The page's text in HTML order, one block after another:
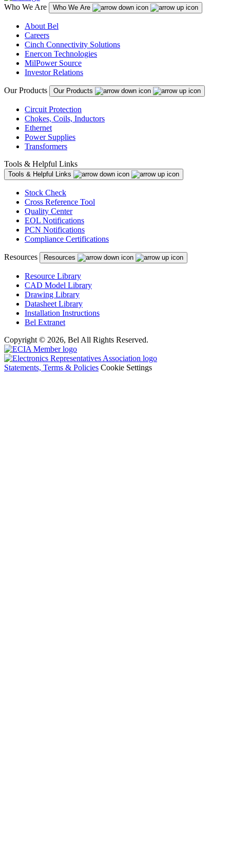
Who We Are Who We Are
About Bel
Careers
Cinch Connectivity Solutions
Enercon Technologies
MilPower Source
Investor Relations
Our Products Our Products
Circuit Protection
Chokes, Coils, Inductors
Ethernet
Power Supplies
Transformers
Tools & Helpful Links
Tools & Helpful Links
Stock Check
Cross Reference Tool
Quality Center
EOL Notifications
PCN Notifications
Compliance Certifications
Resources Resources
Resource Library
CAD Model Library
Drawing Library
Datasheet Library
Installation Instructions
Bel Extranet
Copyright © 2026, Bel All Rights Reserved.
Statements, Terms & Policies Cookie Settings